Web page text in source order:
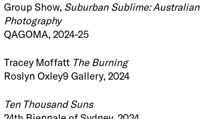
Group Show, Suburban Sublime: Australian
Photography
QAGOMA, 2024-25
Tracey Moffatt The Burning
Roslyn Oxley9 Gallery, 2024
Ten Thousand Suns